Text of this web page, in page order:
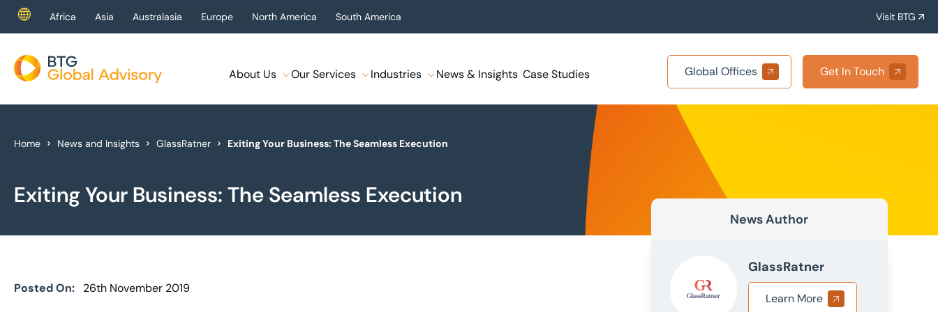
Africa Asia Australasia Europe North America South America Visit BTG
About Us Our Services Industries News & Insights Case Studies Global Offices Get In Touch
About Us
Our Services
News & Insights
Home News and Insights GlassRatner Exiting Your Business: The Seamless Execution
Exiting Your Business: The Seamless Execution
Posted On: 26th November 2019
News Author
GlassRatner
Learn More